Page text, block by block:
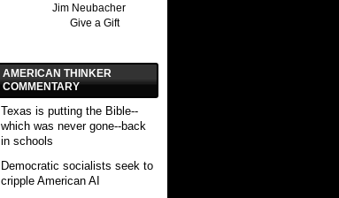
Jim Neubacher
Give a Gift
AMERICAN THINKER
COMMENTARY
Texas is putting the Bible--
which was never gone--back
in schools
Democratic socialists seek to
cripple American AI